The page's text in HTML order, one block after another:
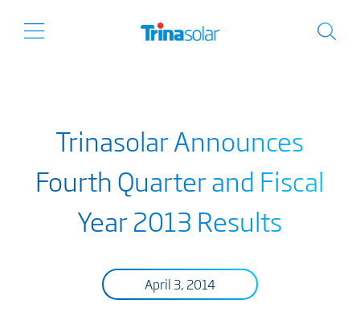
Trinasolar Announces
Fourth Quarter and Fiscal
Year 2013 Results
April 3, 2014